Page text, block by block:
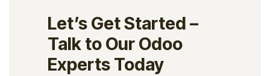
Let’s Get Started –
Talk to Our Odoo
Experts Today